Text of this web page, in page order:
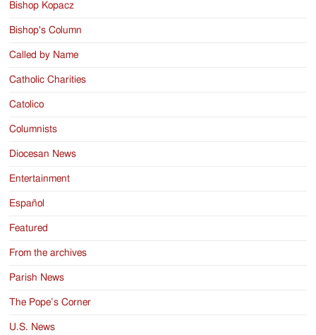
Bishop Kopacz
Bishop's Column
Called by Name
Catholic Charities
Catolico
Columnists
Diocesan News
Entertainment
Español
Featured
From the archives
Parish News
The Pope’s Corner
U.S. News